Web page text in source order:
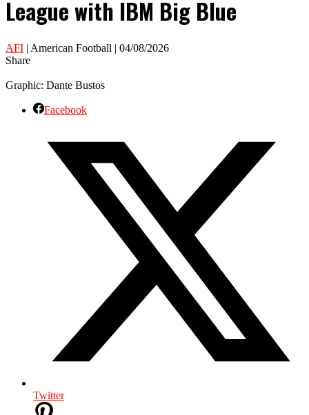
League with IBM Big Blue
AFI | American Football | 04/08/2026
Share
Graphic: Dante Bustos
Facebook
Twitter